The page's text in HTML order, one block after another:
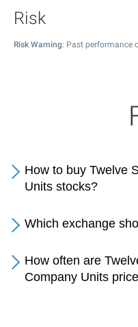
Risk
Risk Warning: Past performance
How to buy Twelve
Units stocks?
Which exchange
How often are
Company Units